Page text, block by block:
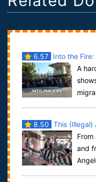
6.57
Into the
in Greece
A
8.50 This (Illegal)
From
and